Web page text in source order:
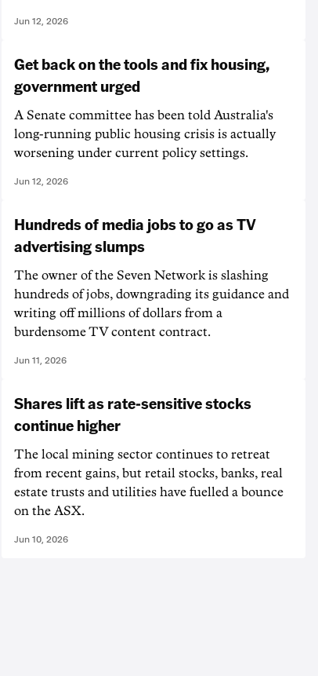
Jun 12, 2026
Get back on the tools and fix housing,
government urged
A Senate committee has been told Australia's
long-running public housing crisis is actually
worsening under current policy settings.
Jun 12, 2026
Hundreds of media jobs to go as TV
advertising slumps
The owner of the Seven Network is slashing
hundreds of jobs, downgrading its guidance and
writing off millions of dollars from a
burdensome TV content contract.
Jun 11, 2026
Shares lift as rate-sensitive stocks
continue higher
The local mining sector continues to retreat
from recent gains, but retail stocks, banks, real
estate trusts and utilities have fuelled a bounce
on the ASX.
Jun 10, 2026